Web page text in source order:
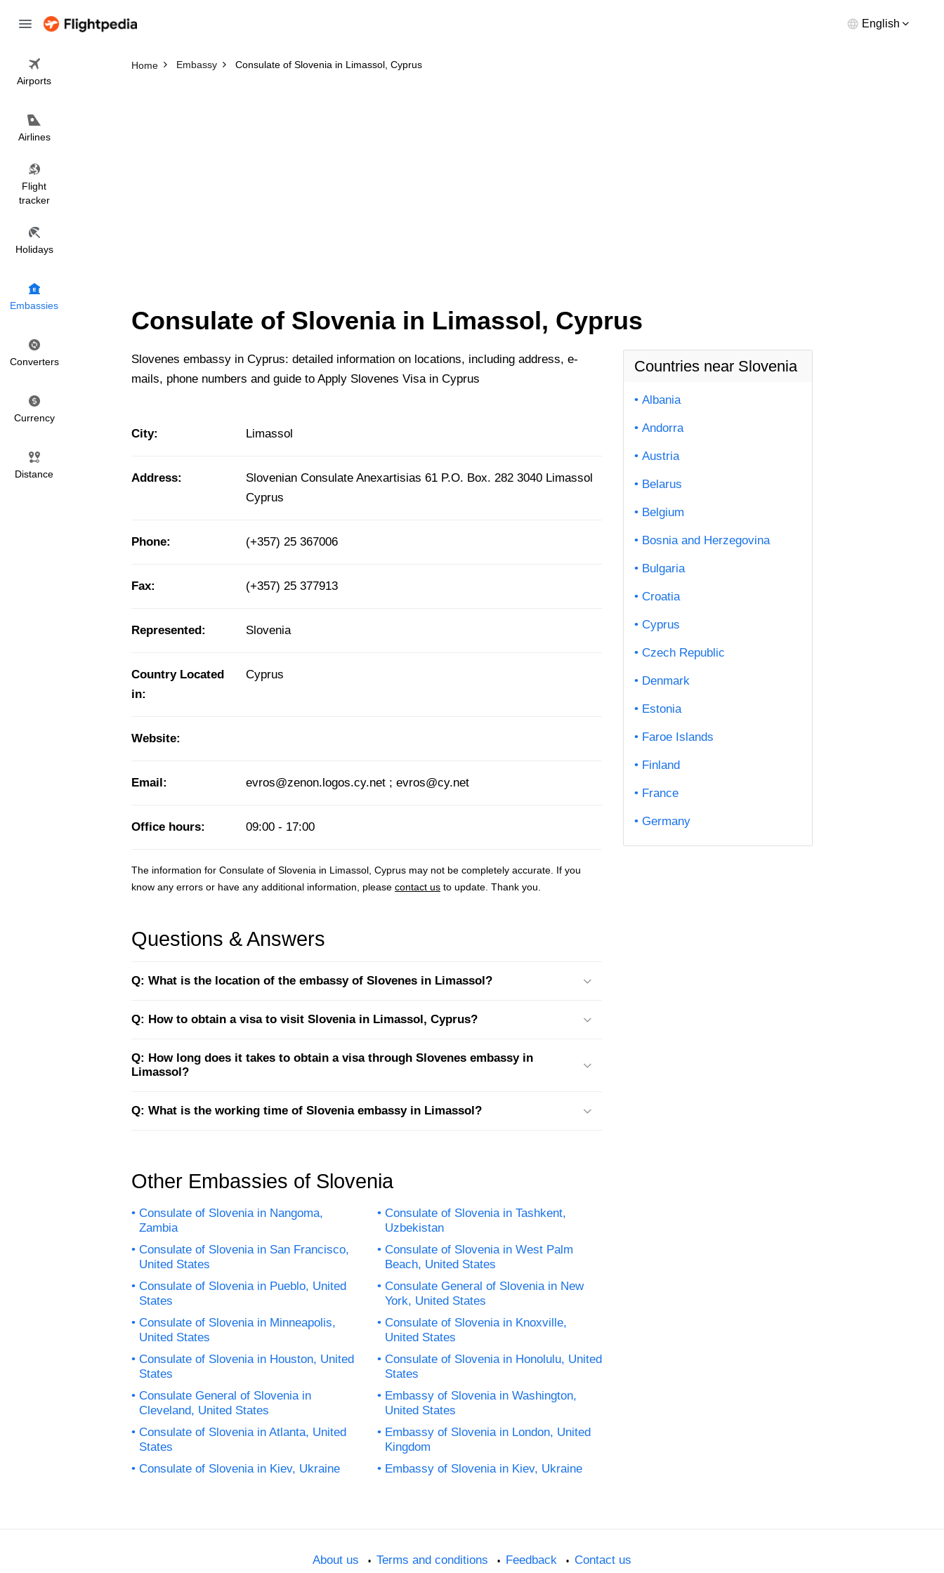
English
Airports
Airlines
Flight
tracker
Holidays
Embassies
Converters
Currency
Distance
Home Embassy Consulate of Slovenia in Limassol, Cyprus
Consulate of Slovenia in Limassol, Cyprus
Slovenes embassy in Cyprus: detailed information on locations, including address, e-
mails, phone numbers and guide to Apply Slovenes Visa in Cyprus
City: Limassol
Address:
Slovenian Consulate Anexartisias 61 P.O. Box. 282 3040 Limassol
Cyprus
Phone: (+357) 25 367006
Fax: (+357) 25 377913
Represented: Slovenia
Country Located
in:
Cyprus
Website:
Email: evros@zenon.logos.cy.net ; evros@cy.net
Office hours: 09:00 - 17:00
The information for Consulate of Slovenia in Limassol, Cyprus may not be completely accurate. If you
know any errors or have any additional information, please contact us to update. Thank you.
Questions & Answers
Q: What is the location of the embassy of Slovenes in Limassol?
Q: How to obtain a visa to visit Slovenia in Limassol, Cyprus?
Q: How long does it takes to obtain a visa through Slovenes embassy in
Limassol?
Q: What is the working time of Slovenia embassy in Limassol?
Other Embassies of Slovenia
Consulate of Slovenia in Nangoma,
Zambia
Consulate of Slovenia in Tashkent,
Uzbekistan
Consulate of Slovenia in San Francisco,
United States
Consulate of Slovenia in West Palm
Beach, United States
Consulate of Slovenia in Pueblo, United
States
Consulate General of Slovenia in New
York, United States
Consulate of Slovenia in Minneapolis,
United States
Consulate of Slovenia in Knoxville,
United States
Consulate of Slovenia in Houston, United
States
Consulate of Slovenia in Honolulu, United
States
Consulate General of Slovenia in
Cleveland, United States
Embassy of Slovenia in Washington,
United States
Consulate of Slovenia in Atlanta, United
States
Embassy of Slovenia in London, United
Kingdom
Consulate of Slovenia in Kiev, Ukraine
Embassy of Slovenia in Kiev, Ukraine
Countries near Slovenia
Albania
Andorra
Austria
Belarus
Belgium
Bosnia and Herzegovina
Bulgaria
Croatia
Cyprus
Czech Republic
Denmark
Estonia
Faroe Islands
Finland
France
Germany
About us Terms and conditions Feedback Contact us